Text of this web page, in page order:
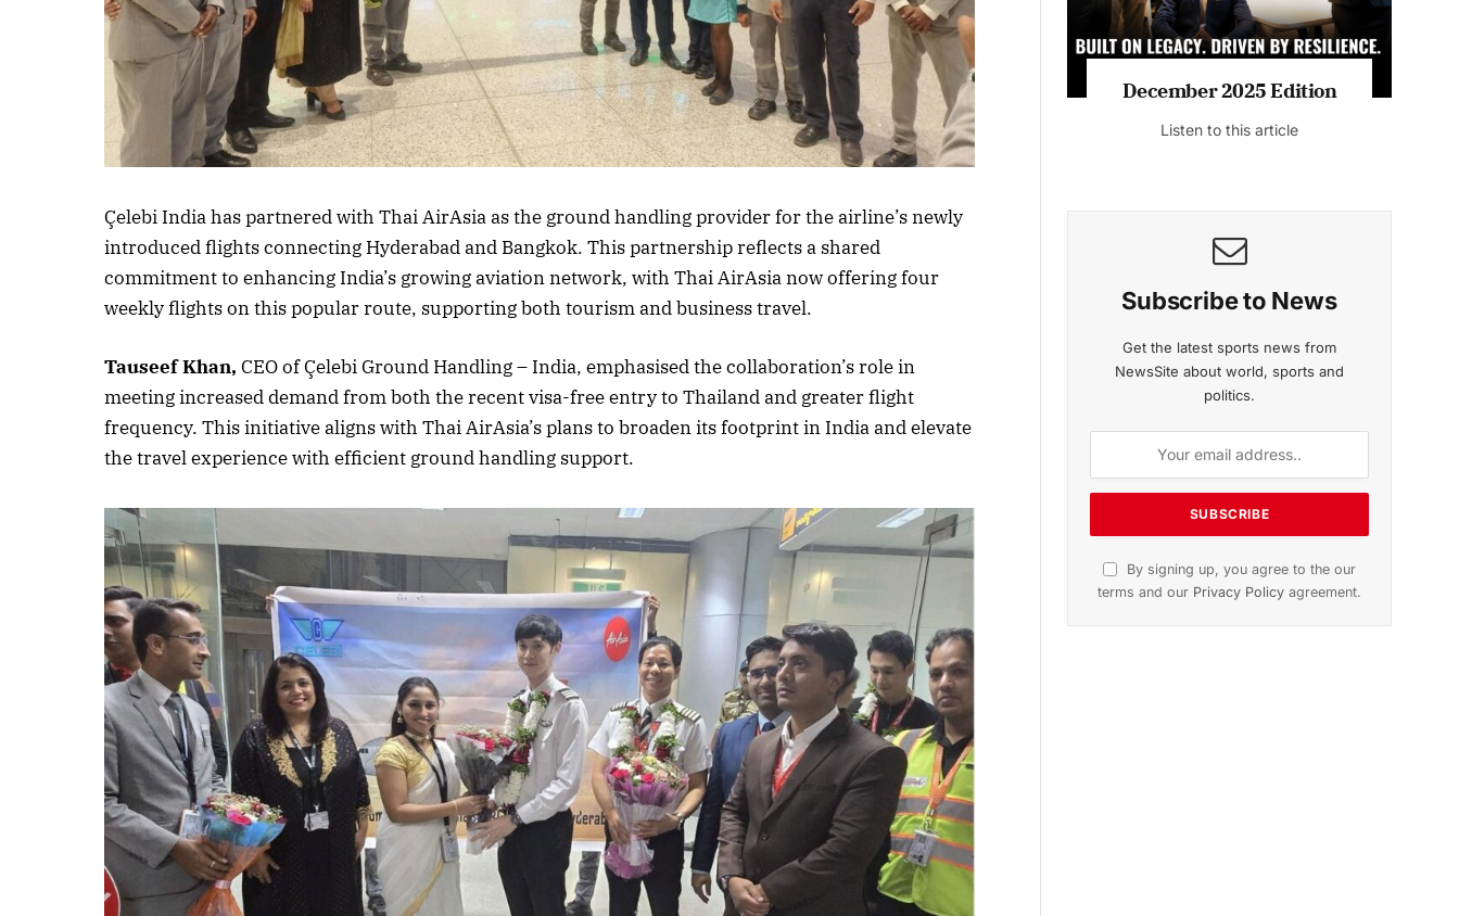
Çelebi India has partnered with Thai AirAsia as the ground handling provider for the airline’s newly
introduced flights connecting Hyderabad and Bangkok. This partnership reflects a shared
commitment to enhancing India’s growing aviation network, with Thai AirAsia now offering four
weekly flights on this popular route, supporting both tourism and business travel.
Tauseef Khan,CEO of Çelebi Ground Handling – India, emphasised the collaboration’s role in
meeting increased demand from both the recent visa-free entry to Thailand and greater flight
frequency. This initiative aligns with Thai AirAsia’s plans to broaden its footprint in India and elevate
the travel experience with efficient ground handling support.
MAGAZINE 2025 EDITIONS
October 2025 Edition
Listen to this article
December 2025 Edition
Listen to this article
November 2025 Edition
Listen to this article